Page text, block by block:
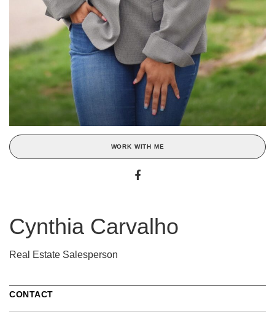
WORK WITH ME
Cynthia Carvalho
Real Estate Salesperson
CONTACT